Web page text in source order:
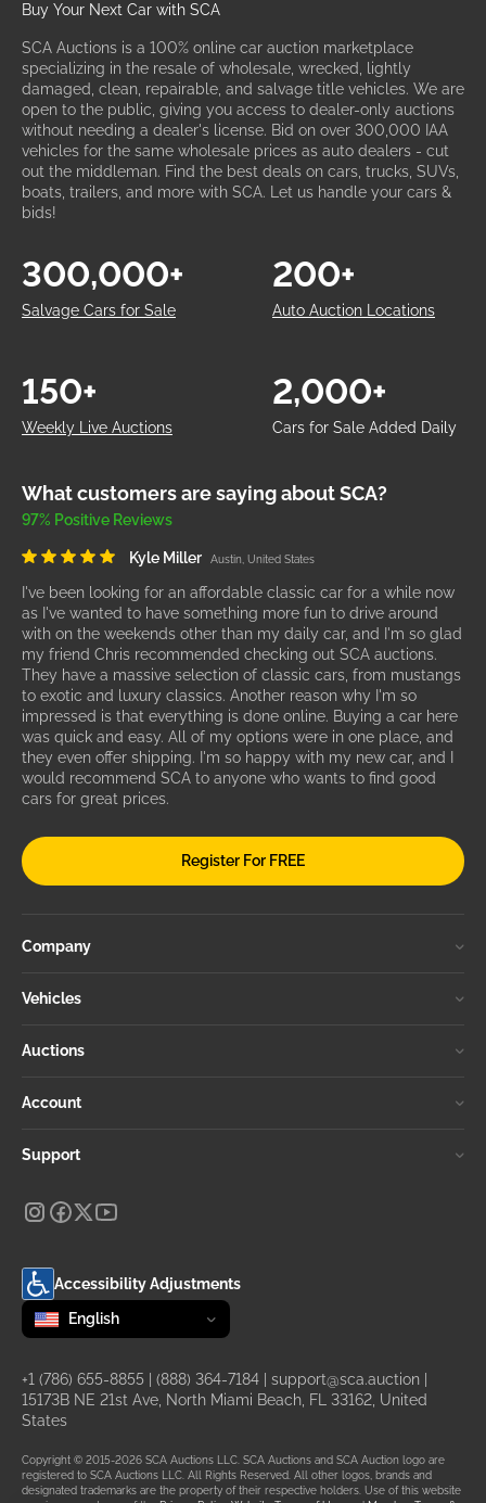
Buy Your Next Car with SCA
SCA Auctions is a 100% online car auction marketplace
specializing in the resale of wholesale, wrecked, lightly
damaged, clean, repairable, and salvage title vehicles. We are
open to the public, giving you access to dealer-only auctions
without needing a dealer's license. Bid on over 300,000 IAA
vehicles for the same wholesale prices as auto dealers - cut
out the middleman. Find the best deals on cars, trucks, SUVs,
boats, trailers, and more with SCA. Let us handle your cars &
bids!
Salvage Cars for Sale
300,000+
Auto Auction Locations
200+
Weekly Live Auctions
150+
Cars for Sale Added Daily
2,000+
What customers are saying about SCA?
97% Positive Reviews
Kyle Miller Austin, United States
I've been looking for an affordable classic car for a while now
as I've wanted to have something more fun to drive around
with on the weekends other than my daily car, and I'm so glad
my friend Chris recommended checking out SCA auctions.
They have a massive selection of classic cars, from mustangs
to exotic and luxury classics. Another reason why I'm so
impressed is that everything is done online. Buying a car here
was quick and easy. All of my options were in one place, and
they even offer shipping. I'm so happy with my new car, and I
would recommend SCA to anyone who wants to find good
cars for great prices.
Register For FREE
Company
Vehicles
Auctions
Account
Support
Accessibility Adjustments
Change language
selected
English
+1 (786) 655-8855 (888) 364-7184 support@sca.auction
15173B NE 21st Ave, North Miami Beach, FL 33162, United
States
Copyright © 2015-2026 SCA Auctions LLC. SCA Auctions and SCA Auction logo are
registered to SCA Auctions LLC. All Rights Reserved. All other logos, brands and
designated trademarks are the property of their respective holders. Use of this website